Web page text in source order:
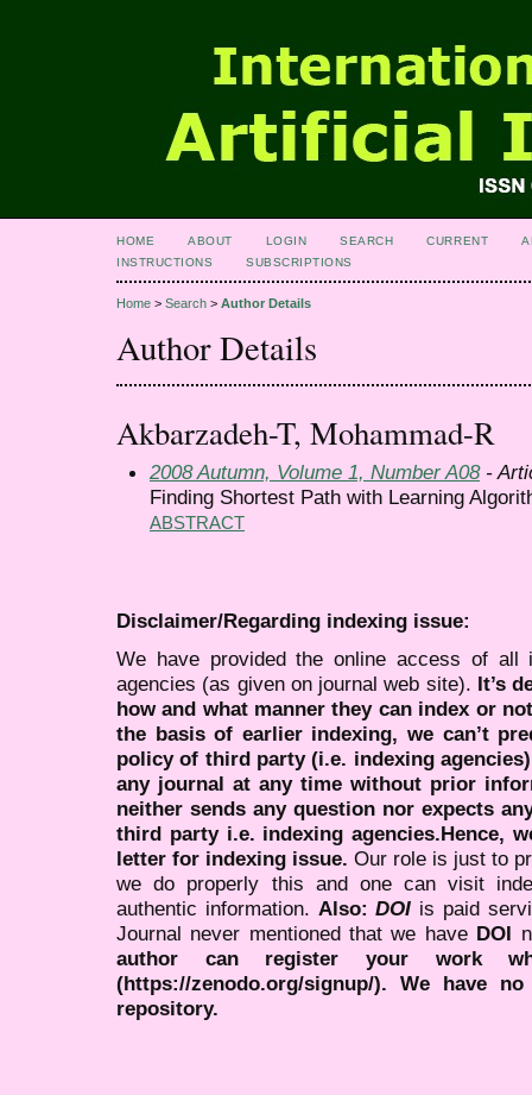
HOME ABOUT LOGIN SEARCH CURRENT
INSTRUCTIONS
SUBSCRIPTIONS
Home > Search > Author Details
Author Details
Akbarzadeh-T, Mohammad-R
2008 Autumn, Volume 1, Number A08-
Finding Shortest Path with Learning
ABSTRACT
Disclaimer/Regarding indexing issue:
We have provided the online access of all
agencies (as given on journal web site). It’s
how and what manner they can index or
the basis of earlier indexing, we can’t
policy of third party (i.e. indexing
any journal at any time without prior
neither sends any question nor expects
third party i.e. indexing agencies.Hence,
letter for indexing issue. Our role is just to
we do properly this and one can visit
authentic information. Also:DOI is paid
Journal never mentioned that we have DOI
author can register your work
(https://zenodo.org/signup/). We have
repository.